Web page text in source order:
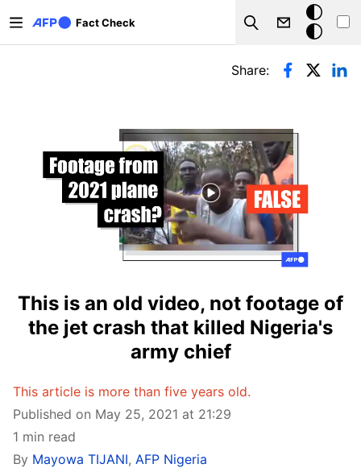
Fact Check
Search
Dark
mode
Primary tabs
Share:
This is an old video, not footage of
the jet crash that killed Nigeria's
army chief
This article is more than five years old.
Published on May 25, 2021 at 21:29
1 min read
By Mayowa TIJANI, AFP Nigeria